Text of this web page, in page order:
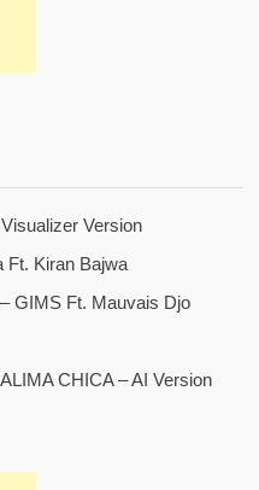
Version
Ft. Kiran Bajwa
GIMS Ft. Mauvais Djo
CHICA – AI Version